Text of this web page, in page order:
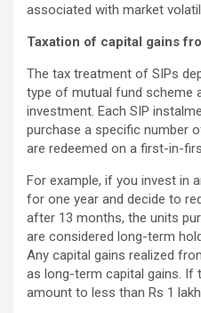
associated with market
Taxation of capital gains
The tax treatment of SIPs
type of mutual fund scheme
investment. Each SIP
purchase a specific number
are redeemed on a first-in-
For example, if you invest in
for one year and decide to
after 13 months, the units
are considered long-term
Any capital gains realized
as long-term capital gains. If
amount to less than Rs 1